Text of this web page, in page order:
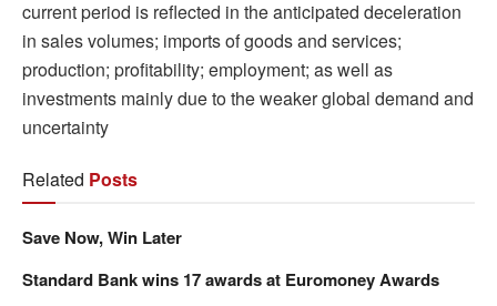
current period is reflected in the anticipated deceleration
in sales volumes; imports of goods and services;
production; profitability; employment; as well as
investments mainly due to the weaker global demand and
uncertainty
Related Posts
Save Now, Win Later
Standard Bank wins 17 awards at Euromoney Awards